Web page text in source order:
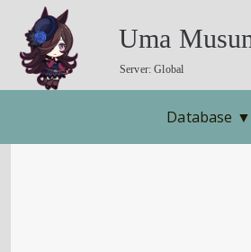
Uma
Server: Global
Database ▼